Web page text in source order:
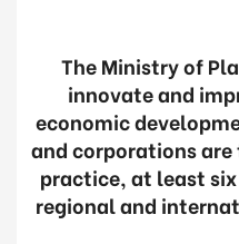
The Ministry of
innovate and
economic
and corporations
practice, at least
regional and